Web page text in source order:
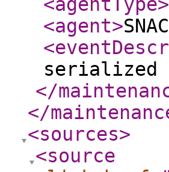
<agent>
serialized
</
</
<sources>
<source